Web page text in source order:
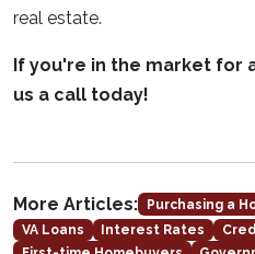
real estate.
If you're in the market for
us a call today!
More Articles: Purchasing a
VA Loans
Interest Rates